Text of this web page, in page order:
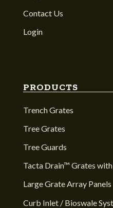
Contact Us
Login
PRODUCTS
Trench Grates
Tree Grates
Tree Guards
Tacta Drain™ Grates
Large Grate Array Panels
Curb Inlet / Bioswale